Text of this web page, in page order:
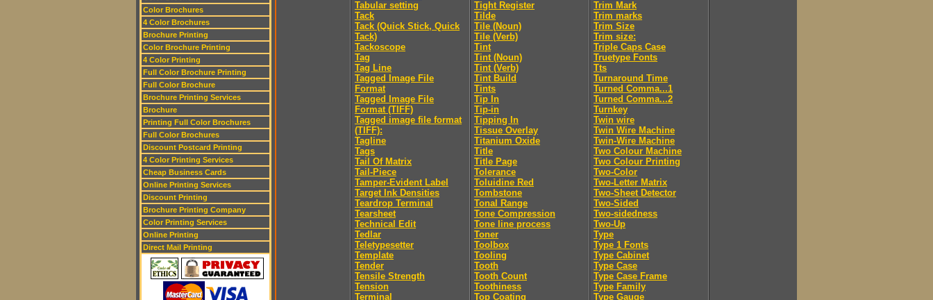
Color Brochures
4 Color Brochures
Brochure Printing
Color Brochure Printing
4 Color Printing
Full Color Brochure Printing
Full Color Brochure
Brochure Printing Services
Brochure
Printing Full Color Brochures
Full Color Brochures
Discount Postcard Printing
4 Color Printing Services
Cheap Business Cards
Online Printing Services
Discount Printing
Brochure Printing Company
Color Printing Services
Online Printing
Direct Mail Printing
Tabular setting
Tack
Tack (Quick Stick, Quick
Tack)
Tackoscope
Tag
Tag Line
Tagged Image File
Format
Tagged Image File
Format (TIFF)
Tagged image file format
(TIFF):
Tagline
Tags
Tail Of Matrix
Tail-Piece
Tamper-Evident Label
Target Ink Densities
Teardrop Terminal
Tearsheet
Technical Edit
Tedlar
Teletypesetter
Template
Tender
Tensile Strength
Tension
Terminal
Tight Register
Tilde
Tile (Noun)
Tile (Verb)
Tint
Tint (Noun)
Tint (Verb)
Tint Build
Tints
Tip In
Tip-in
Tipping In
Tissue Overlay
Titanium Oxide
Title
Title Page
Tolerance
Toluidine Red
Tombstone
Tonal Range
Tone Compression
Tone line process
Toner
Toolbox
Tooling
Tooth
Tooth Count
Toothiness
Top Coating
Trim Mark
Trim marks
Trim Size
Trim size:
Triple Caps Case
Truetype Fonts
Tts
Turnaround Time
Turned Comma...1
Turned Comma...2
Turnkey
Twin wire
Twin Wire Machine
Twin-Wire Machine
Two Colour Machine
Two Colour Printing
Two-Color
Two-Letter Matrix
Two-Sheet Detector
Two-Sided
Two-sidedness
Two-Up
Type
Type 1 Fonts
Type Cabinet
Type Case
Type Case Frame
Type Family
Type Gauge